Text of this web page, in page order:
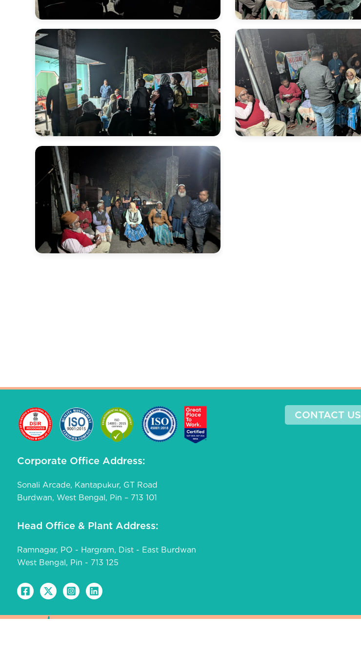
Corporate Office Address:
Sonali Arcade, Kantapukur, GT Road
Burdwan, West Bengal, Pin – 713 101
Head Office & Plant Address:
Ramnagar, PO - Hargram, Dist - East Burdwan
West Bengal, Pin - 713 125
CONTACT US